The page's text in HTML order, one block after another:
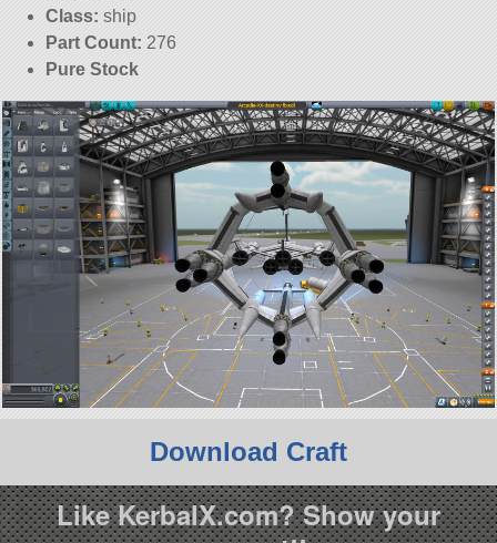
Class: ship
Part Count: 276
Pure Stock
Download Craft
Like KerbalX.com? Show your